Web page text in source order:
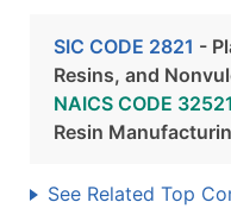
SIC CODE 2821 -
Resins, and
NAICS CODE
Resin
See Related Top